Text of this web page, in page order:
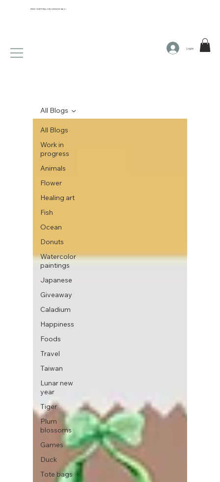
Log In
FREE SHIPPING ON ORDERS $65+
All Blogs
Work in
progress
Animals
Flower
Healing art
Fish
Ocean
Donuts
Watercolor
paintings
Japanese
Giveaway
Caladium
Happiness
Foods
Travel
Taiwan
Lunar new
year
Tiger
Plum
blossoms
Games
Duck
Tote bags
All Blogs